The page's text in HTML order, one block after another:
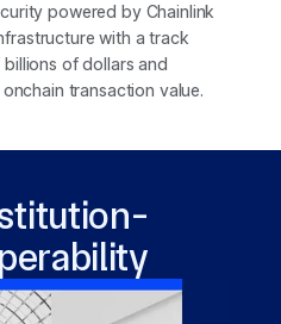
powered by Chainlink
with a track
of dollars and
transaction value.